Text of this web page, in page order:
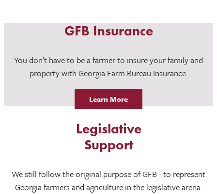
GFB Insurance
You don’t have to be a farmer to insure your family and
property with Georgia Farm Bureau Insurance.
Learn More
Legislative
Support
We still follow the original purpose of GFB - to represent
Georgia farmers and agriculture in the legislative arena.